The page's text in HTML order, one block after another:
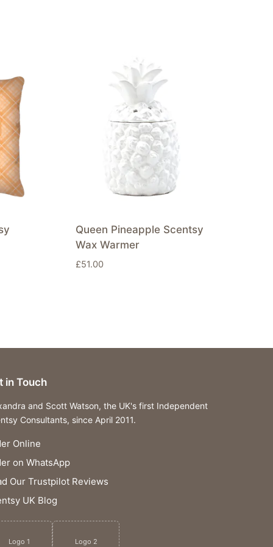
Queen Pineapple Scentsy
Wax Warmer
£51.00
in Touch
and Scott Watson, the UK's first Independent
Consultants, since April 2011.
Online
on WhatsApp
Our Trustpilot Reviews
UK Blog
Logo 1 Logo 2